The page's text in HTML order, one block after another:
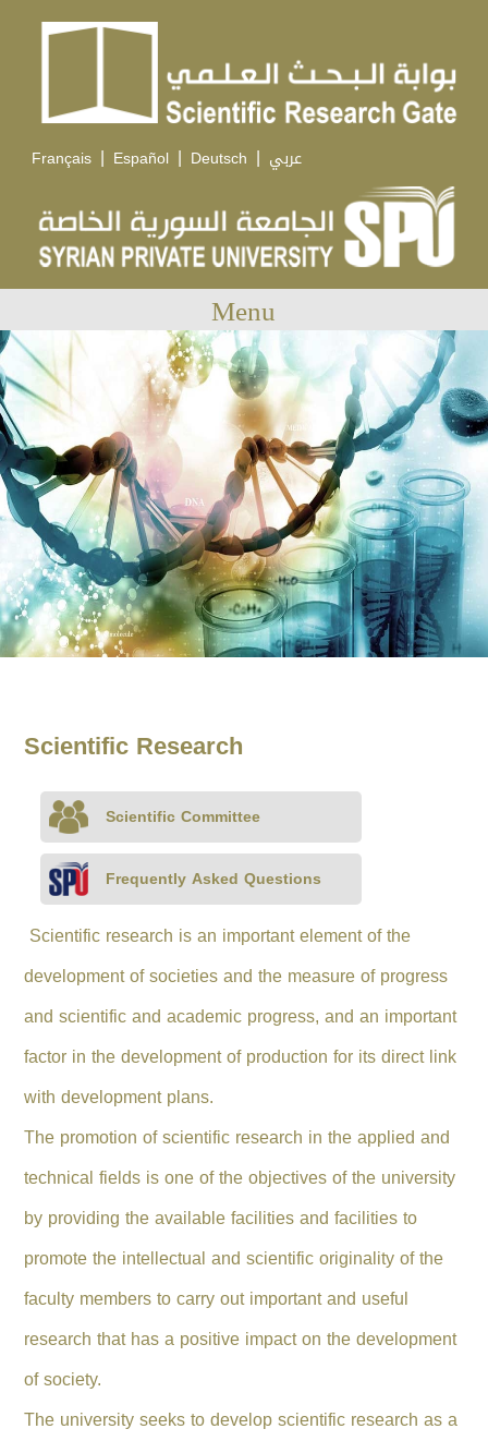
Français | Español | Deutsch | عربي
Menu
Scientific Research
Scientific Committee
Frequently Asked Questions
Scientific research is an important element of the
development of societies and the measure of progress
and scientific and academic progress, and an important
factor in the development of production for its direct link
with development plans.
The promotion of scientific research in the applied and
technical fields is one of the objectives of the university
by providing the available facilities and facilities to
promote the intellectual and scientific originality of the
faculty members to carry out important and useful
research that has a positive impact on the development
of society.
The university seeks to develop scientific research as a